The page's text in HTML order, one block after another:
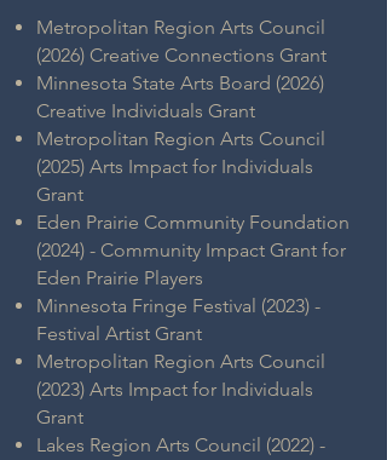
Metropolitan Region Arts Council
(2026) Creative Connections Grant
Minnesota State Arts Board (2026)
Creative Individuals Grant
Metropolitan Region Arts Council
(2025) Arts Impact for Individuals
Grant
Eden Prairie Community Foundation
(2024) - Community Impact Grant for
Eden Prairie Players
Minnesota Fringe Festival (2023) -
Festival Artist Grant
Metropolitan Region Arts Council
(2023) Arts Impact for Individuals
Grant
Lakes Region Arts Council (2022) -